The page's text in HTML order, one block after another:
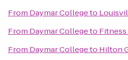
From Daymar Collegeto
From Daymar Collegeto Fitness
From Daymar Collegeto Hilton